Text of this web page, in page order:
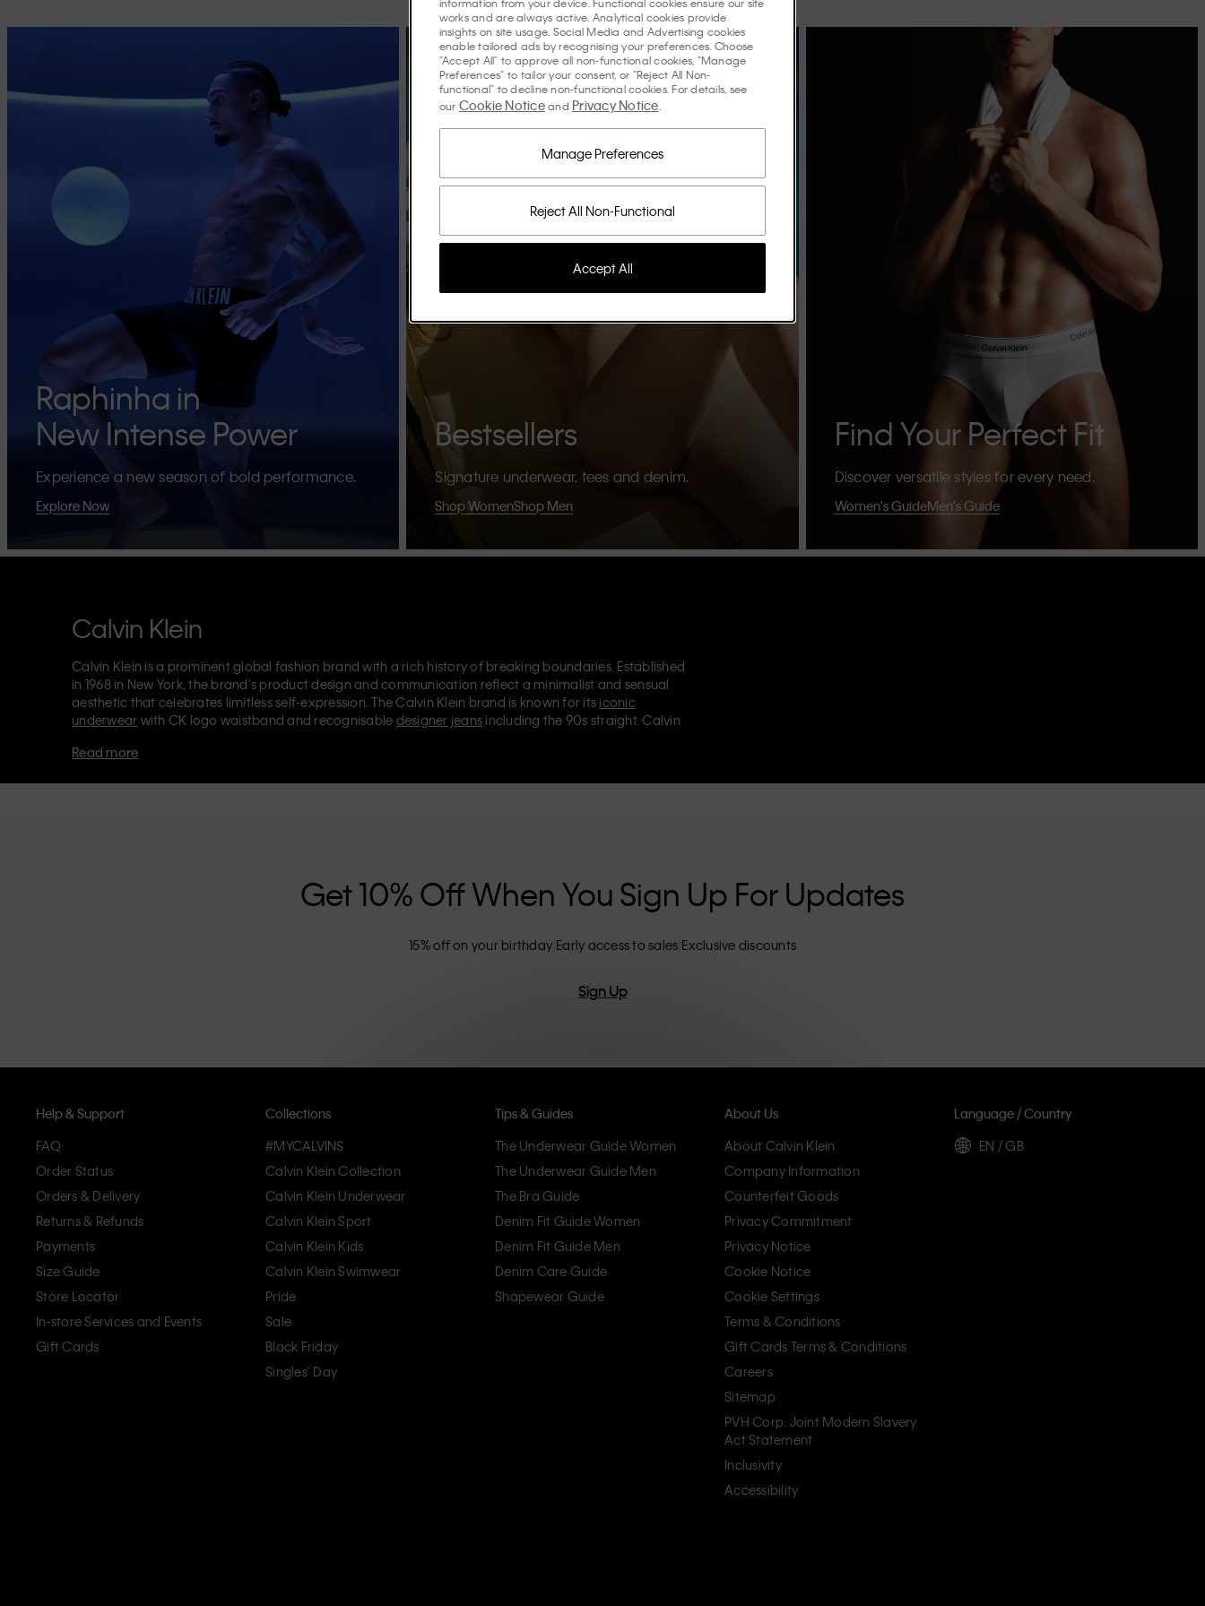
Raphinha in
New Intense Power
Experience a new season of bold performance.
Explore Now
Bestsellers
Signature underwear, tees and denim.
Shop WomenShop Men
Find Your Perfect Fit
Discover versatile styles for every need.
Women's GuideMen's Guide
Calvin Klein
Calvin Klein is a prominent global fashion brand with a rich history of breaking boundaries. Established
in 1968 in New York, the brand's product design and communication reflect a minimalist and sensual
aesthetic that celebrates limitless self-expression. The Calvin Klein brand is known for its iconic
underwear with CK logo waistband and recognisable designer jeans including the 90s straight. Calvin
Each of the Calvin Klein labels – Calvin Klein, Calvin Klein Jeans, Calvin Klein Underwear,
Read more
Get 10% Off When You Sign Up For Updates
15% off on your birthday Early access to sales Exclusive discounts
Sign Up
Help & Support
FAQ
Order Status
Orders & Delivery
Returns & Refunds
Payments
Size Guide
Store Locator
In-store Services and Events
Gift Cards
Collections
#MYCALVINS
Calvin Klein Collection
Calvin Klein Underwear
Calvin Klein Sport
Calvin Klein Kids
Calvin Klein Swimwear
Pride
Sale
Black Friday
Singles' Day
Tips & Guides
The Underwear Guide Women
The Underwear Guide Men
The Bra Guide
Denim Fit Guide Women
Denim Fit Guide Men
Denim Care Guide
Shapewear Guide
About Us
About Calvin Klein
Company Information
Counterfeit Goods
Privacy Commitment
Privacy Notice
Cookie Notice
Cookie Settings
Terms & Conditions
Gift Cards Terms & Conditions
Careers
Sitemap
PVH Corp. Joint Modern Slavery
Act Statement
Inclusivity
Accessibility
Language / Country
EN / GB
works and are always active. Analytical cookies provide
insights on site usage. Social Media and Advertising cookies
enable tailored ads by recognising your preferences. Choose
"Accept All" to approve all non-functional cookies, "Manage
Preferences" to tailor your consent, or "Reject All Non-
functional" to decline non-functional cookies. For details, see
our Cookie Noticeand Privacy Notice
Reject All Non-Functional
Manage Preferences
Accept All